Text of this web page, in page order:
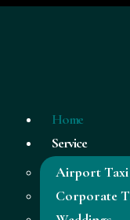
Home
Service
Airport
Corporate